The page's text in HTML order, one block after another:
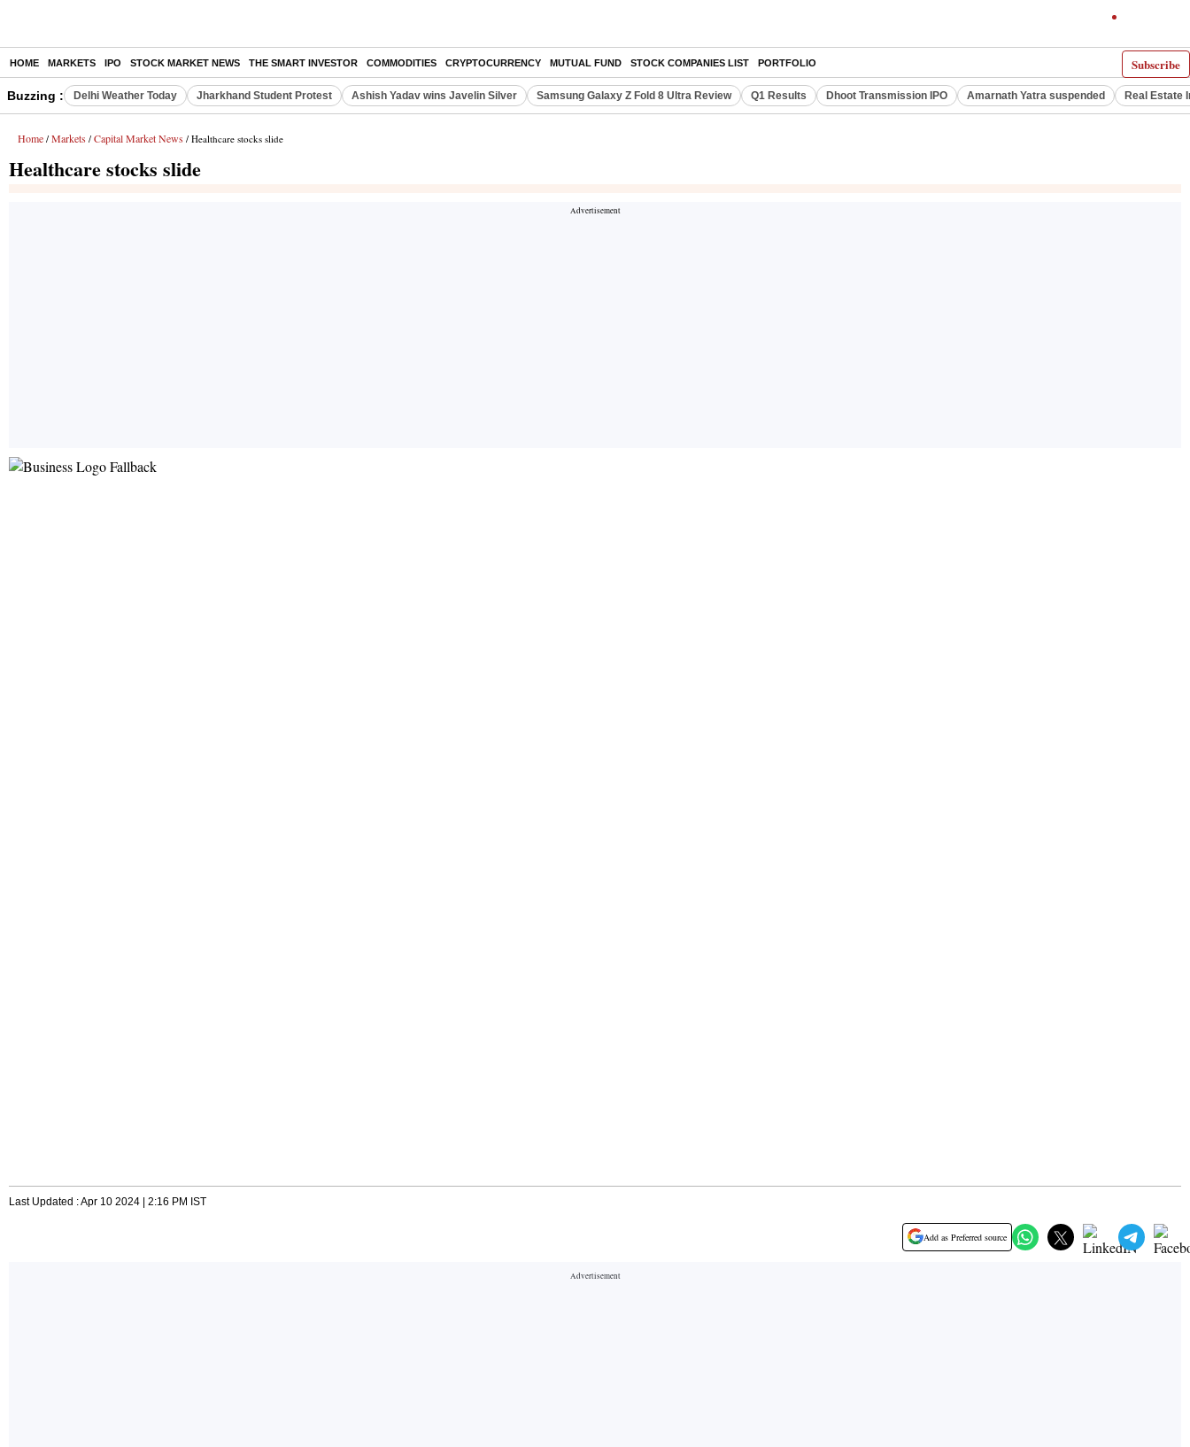
Subscribe
HOME MARKETS IPO STOCK MARKET NEWS THE SMART INVESTOR COMMODITIES CRYPTOCURRENCY MUTUAL FUND STOCK COMPANIES LIST PORTFOLIO
Buzzing : Delhi Weather Today Jharkhand Student Protest Ashish Yadav wins Javelin Silver Samsung Galaxy Z Fold 8 Ultra Review Q1 Results Dhoot Transmission IPO Amarnath Yatra suspended Real Estate
Home / Markets / Capital Market News / Healthcare stocks slide
Healthcare stocks slide
Last Updated : Apr 10 2024 | 2:16 PM IST
Add as Preferred source